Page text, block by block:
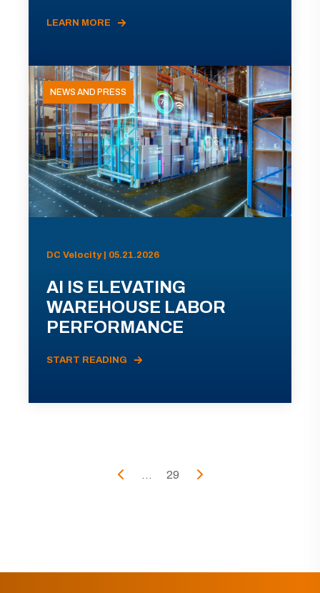
LEARN MORE
NEWS AND PRESS
DC Velocity | 05.21.2026
AI IS ELEVATING
WAREHOUSE LABOR
PERFORMANCE
START READING
... 29